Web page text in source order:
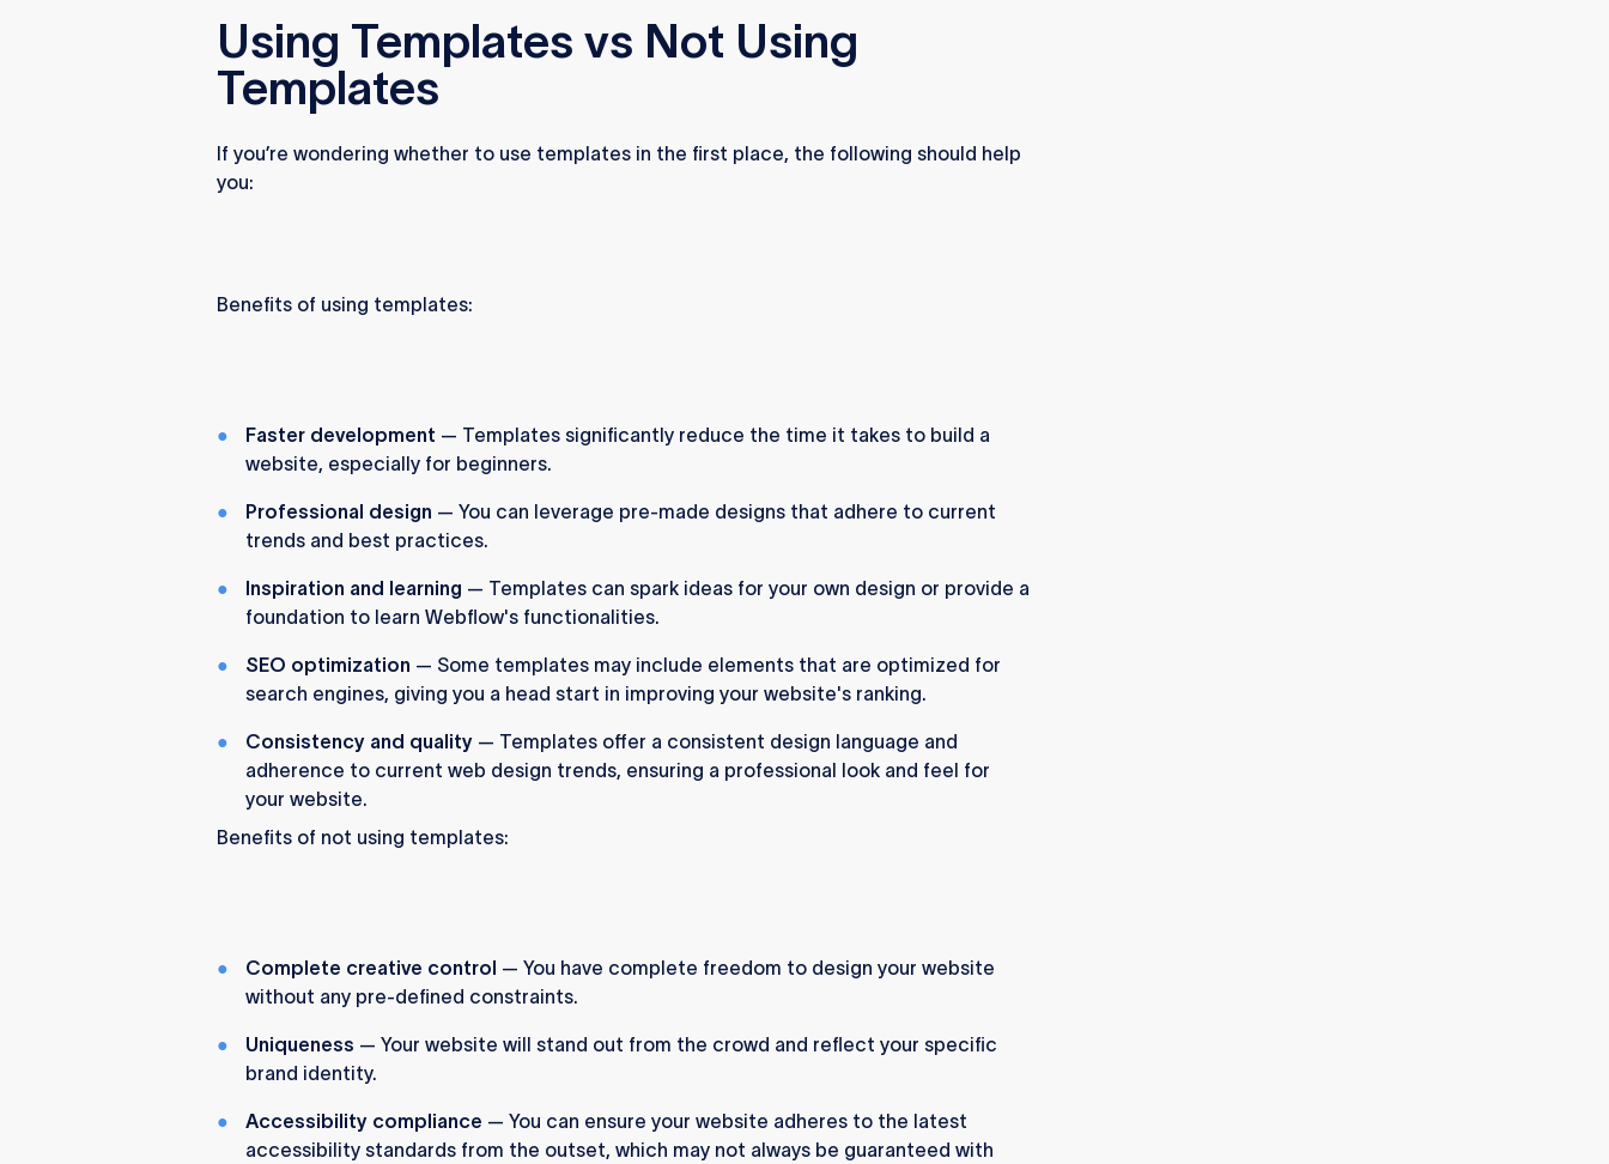
Using Templates vs Not Using
Templates
If you’re wondering whether to use templates in the first place, the following should help
you:
Benefits of using templates:
Faster development — Templates significantly reduce the time it takes to build a
website, especially for beginners.
Professional design — You can leverage pre-made designs that adhere to current
trends and best practices.
Inspiration and learning — Templates can spark ideas for your own design or provide a
foundation to learn Webflow's functionalities.
SEO optimization — Some templates may include elements that are optimized for
search engines, giving you a head start in improving your website's ranking.
Consistency and quality— Templates offer a consistent design language and
adherence to current web design trends, ensuring a professional look and feel for
your website.
Benefits of not using templates:
Complete creative control — You have complete freedom to design your website
without any pre-defined constraints.
Uniqueness — Your website will stand out from the crowd and reflect your specific
brand identity.
Accessibility compliance — You can ensure your website adheres to the latest
accessibility standards from the outset, which may not always be guaranteed with